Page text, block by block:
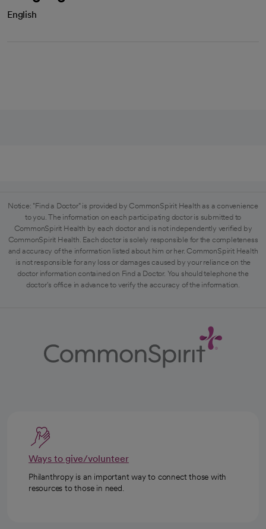
English
Notice: "Find a Doctor" is provided by CommonSpirit Health as a convenience
to you. The information on each participating doctor is submitted to
CommonSpirit Health by each doctor and is not independently verified by
CommonSpirit Health. Each doctor is solely responsible for the completeness
and accuracy of the information listed about him or her. CommonSpirit Health
is not responsible for any loss or damages caused by your reliance on the
doctor information contained on Find a Doctor. You should telephone the
doctor's office in advance to verify the accuracy of the information.
Ways to give/volunteer
Philanthropy is an important way to connect those with
resources to those in need.